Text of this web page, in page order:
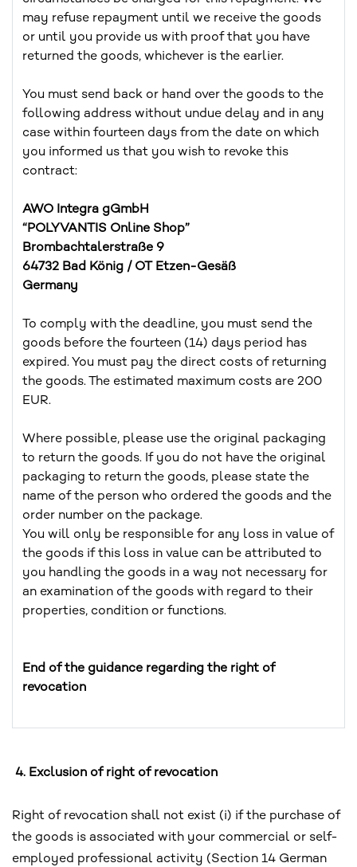
may refuse repayment until we receive the goods
or until you provide us with proof that you have
returned the goods, whichever is the earlier.
You must send back or hand over the goods to the
following address without undue delay and in any
case within fourteen days from the date on which
you informed us that you wish to revoke this
contract:
AWO Integra gGmbH
“POLYVANTIS Online Shop”
Brombachtalerstraße 9
64732 Bad König / OT Etzen-Gesäß
Germany
To comply with the deadline, you must send the
goods before the fourteen (14) days period has
expired. You must pay the direct costs of returning
the goods. The estimated maximum costs are 200
EUR.
Where possible, please use the original packaging
to return the goods. If you do not have the original
packaging to return the goods, please state the
name of the person who ordered the goods and the
order number on the package.
You will only be responsible for any loss in value of
the goods if this loss in value can be attributed to
you handling the goods in a way not necessary for
an examination of the goods with regard to their
properties, condition or functions.
End of the guidance regarding the right of
revocation
4. Exclusion of right of revocation
Right of revocation shall not exist (i) if the purchase of
the goods is associated with your commercial or self-
employed professional activity (Section 14 German